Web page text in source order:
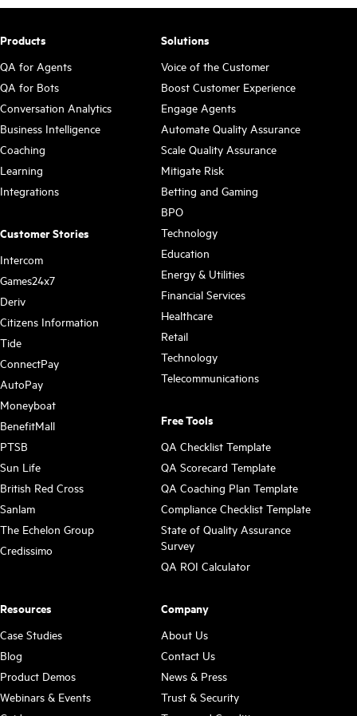
Products
QA for Agents
QA for Bots
Conversation Analytics
Business Intelligence
Coaching
Learning
Integrations
Customer Stories
Intercom
Games24x7
Deriv
Citizens Information
Tide
ConnectPay
AutoPay
Moneyboat
BenefitMall
PTSB
Sun Life
British Red Cross
Sanlam
The Echelon Group
Credissimo
Solutions
Voice of the Customer
Boost Customer Experience
Engage Agents
Automate Quality Assurance
Scale Quality Assurance
Mitigate Risk
Betting and Gaming
BPO
Technology
Education
Energy & Utilities
Financial Services
Healthcare
Retail
Technology
Telecommunications
Free Tools
QA Checklist Template
QA Scorecard Template
QA Coaching Plan Template
Compliance Checklist Template
State of Quality Assurance
Survey
QA ROI Calculator
Resources
Case Studies
Blog
Product Demos
Webinars & Events
Company
About Us
Contact Us
News & Press
Trust & Security